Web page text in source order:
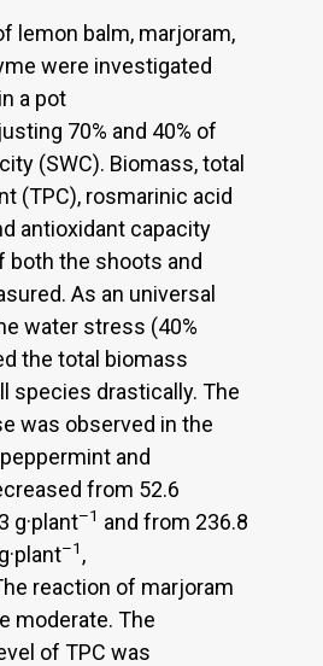
lemon balm, marjoram,
were investigated
a pot
70% and 40% of
(SWC). Biomass, total
(TPC), rosmarinic acid
antioxidant capacity
both the shoots and
As an universal
water stress (40%
the total biomass
species drastically. The
was observed in the
and
from 52.6
g·plant–1 and from 236.8
–1 ,
reaction of marjoram
moderate. The
of TPC was